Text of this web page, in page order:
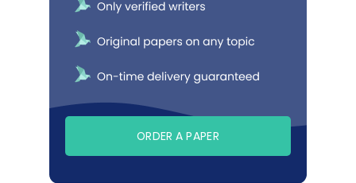
ORDER A PAPER